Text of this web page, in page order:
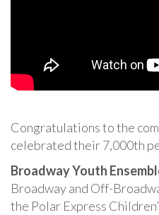
Congratulations to the
celebrated their 7,000th
Broadway Youth
Broadway and Off-
the Polar Express